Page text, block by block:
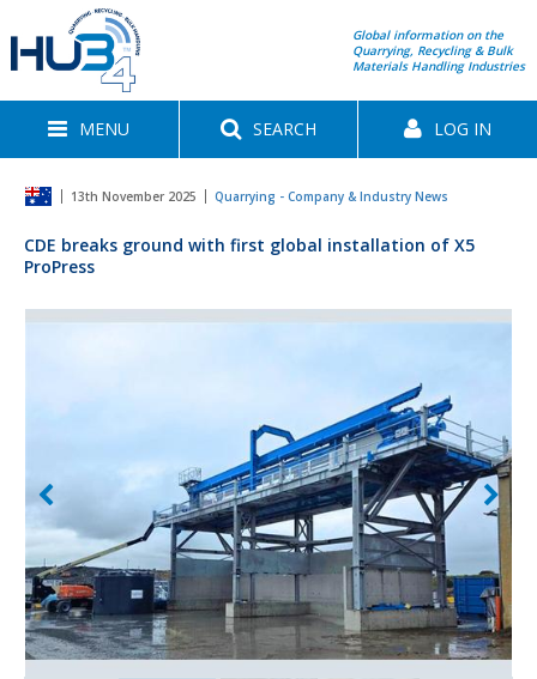
Global information on the
Quarrying, Recycling & Bulk
Materials Handling Industries
MENU SEARCH LOG IN
13th November 2025 Quarrying - Company & Industry News
CDE breaks ground with first global installation of X5
ProPress
James Murphy